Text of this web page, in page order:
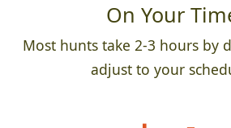
On Your
Most hunts take 2-3 hours by
adjust to your